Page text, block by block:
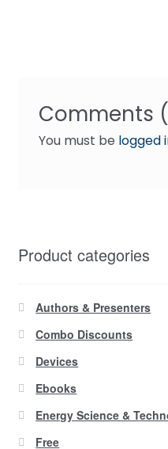
Comments
You must be logged
Product categories
Authors & Presenters
Combo Discounts
Devices
Ebooks
Energy Science &
Free